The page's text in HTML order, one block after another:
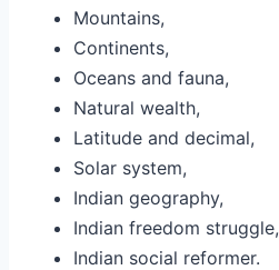
Mountains,
Continents,
Oceans and fauna,
Natural wealth,
Latitude and decimal,
Solar system,
Indian geography,
Indian freedom struggle,
Indian social reformer.